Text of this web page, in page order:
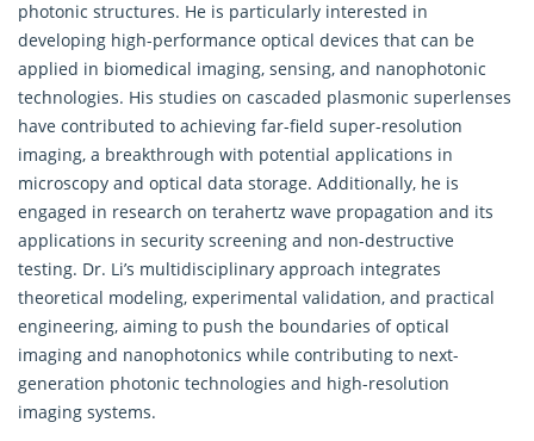
photonic structures. He is particularly interested in
developing high-performance optical devices that can be
applied in biomedical imaging, sensing, and nanophotonic
technologies. His studies on cascaded plasmonic superlenses
have contributed to achieving far-field super-resolution
imaging, a breakthrough with potential applications in
microscopy and optical data storage. Additionally, he is
engaged in research on terahertz wave propagation and its
applications in security screening and non-destructive
testing. Dr. Li’s multidisciplinary approach integrates
theoretical modeling, experimental validation, and practical
engineering, aiming to push the boundaries of optical
imaging and nanophotonics while contributing to next-
generation photonic technologies and high-resolution
imaging systems.